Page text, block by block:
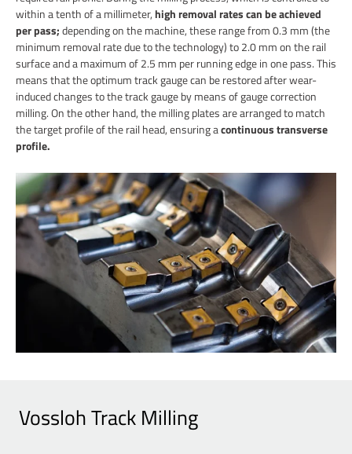
within a tenth of a millimeter,high removal rates can be achieved
per pass;depending on the machine, these range from 0.3 mm (the
minimum removal rate due to the technology) to 2.0 mm on the rail
surface and a maximum of 2.5 mm per running edge in one pass. This
means that the optimum track gauge can be restored after wear-
induced changes to the track gauge by means of gauge correction
milling. On the other hand, the milling plates are arranged to match
the target profile of the rail head, ensuring acontinuous transverse
profile.
Vossloh Track Milling